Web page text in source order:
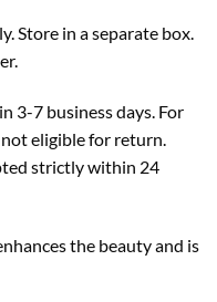
Store in a separate box.
3-7 business days. For
eligible for return.
strictly within 24
the beauty and is